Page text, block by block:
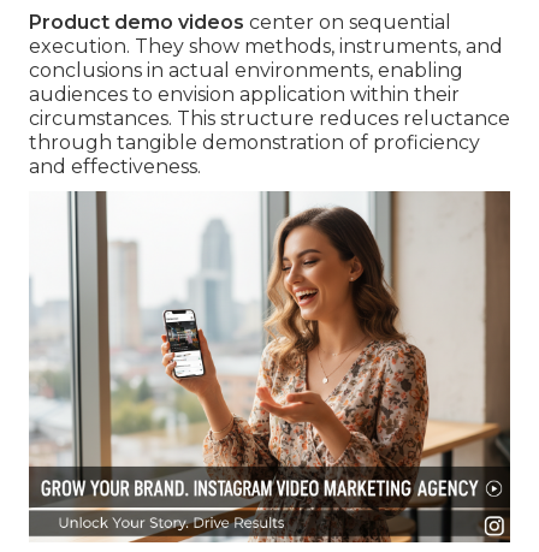
Product demo videos center on sequential
execution. They show methods, instruments, and
conclusions in actual environments, enabling
audiences to envision application within their
circumstances. This structure reduces reluctance
through tangible demonstration of proficiency
and effectiveness.